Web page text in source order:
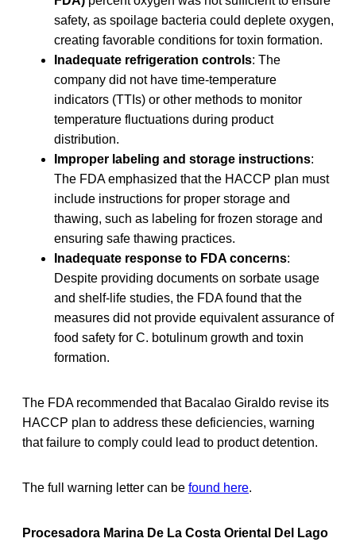
safety, as spoilage bacteria could deplete oxygen,
creating favorable conditions for toxin formation.
Inadequate refrigeration controls: The
company did not have time-temperature
indicators (TTIs) or other methods to monitor
temperature fluctuations during product
distribution.
Improper labeling and storage instructions:
The FDA emphasized that the HACCP plan must
include instructions for proper storage and
thawing, such as labeling for frozen storage and
ensuring safe thawing practices.
Inadequate response to FDA concerns:
Despite providing documents on sorbate usage
and shelf-life studies, the FDA found that the
measures did not provide equivalent assurance of
food safety for C. botulinum growth and toxin
formation.
The FDA recommended that Bacalao Giraldo revise its
HACCP plan to address these deficiencies, warning
that failure to comply could lead to product detention.
The full warning letter can be found here.
Procesadora Marina De La Costa Oriental Del Lago